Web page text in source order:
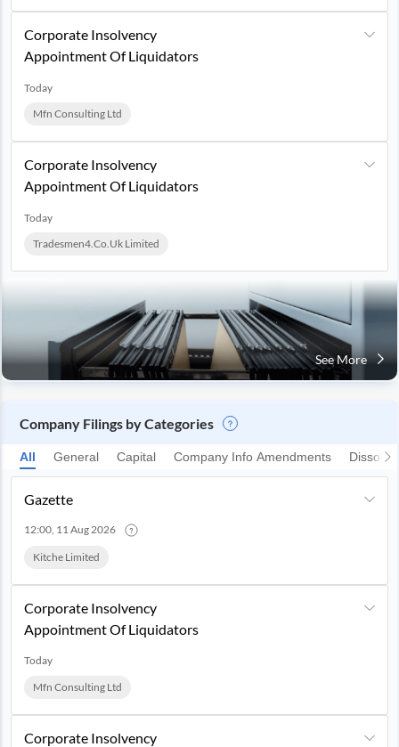
Corporate Insolvency
Appointment Of Liquidators
Today
Mfn Consulting Ltd
Corporate Insolvency
Appointment Of Liquidators
Today
Tradesmen4.co.uk Limited
See More
Company Filings by Categories
All General Capital Company Info Amendments
Gazette
12:00, 11 Aug 2026
Kitche Limited
Corporate Insolvency
Appointment Of Liquidators
Today
Mfn Consulting Ltd
Corporate Insolvency